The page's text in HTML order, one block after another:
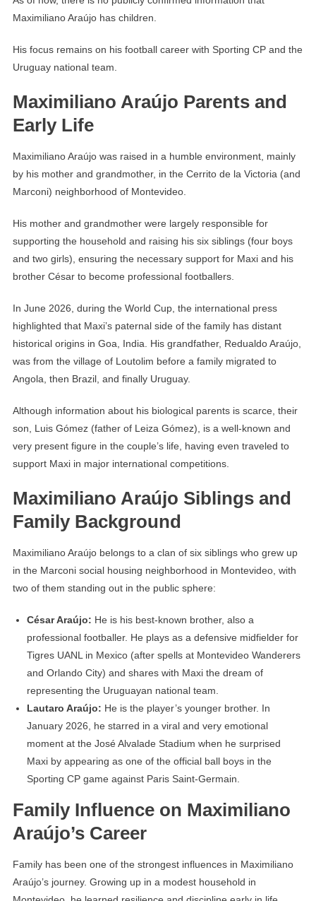
Maximiliano Araújo has children.
His focus remains on his football career with Sporting CP and the
Uruguay national team.
Maximiliano Araújo Parents and
Early Life
Maximiliano Araújo was raised in a humble environment, mainly
by his mother and grandmother, in the Cerrito de la Victoria (and
Marconi) neighborhood of Montevideo.
His mother and grandmother were largely responsible for
supporting the household and raising his six siblings (four boys
and two girls), ensuring the necessary support for Maxi and his
brother César to become professional footballers.
In June 2026, during the World Cup, the international press
highlighted that Maxi’s paternal side of the family has distant
historical origins in Goa, India. His grandfather, Redualdo Araújo,
was from the village of Loutolim before a family migrated to
Angola, then Brazil, and finally Uruguay.
Although information about his biological parents is scarce, their
son, Luis Gómez (father of Leiza Gómez), is a well-known and
very present figure in the couple’s life, having even traveled to
support Maxi in major international competitions.
Maximiliano Araújo Siblings and
Family Background
Maximiliano Araújo belongs to a clan of six siblings who grew up
in the Marconi social housing neighborhood in Montevideo, with
two of them standing out in the public sphere:
César Araújo: He is his best-known brother, also a
professional footballer. He plays as a defensive midfielder for
Tigres UANL in Mexico (after spells at Montevideo Wanderers
and Orlando City) and shares with Maxi the dream of
representing the Uruguayan national team.
Lautaro Araújo: He is the player’s younger brother. In
January 2026, he starred in a viral and very emotional
moment at the José Alvalade Stadium when he surprised
Maxi by appearing as one of the official ball boys in the
Sporting CP game against Paris Saint-Germain.
Family Influence on Maximiliano
Araújo’s Career
Family has been one of the strongest influences in Maximiliano
Araújo’s journey. Growing up in a modest household in